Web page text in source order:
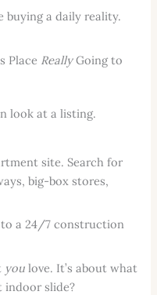
buying a daily reality.
Place ReallyGoing to
look at a listing.
site. Search for
big-box stores,
a 24/7 construction
you love. It’s about what
indoor slide?